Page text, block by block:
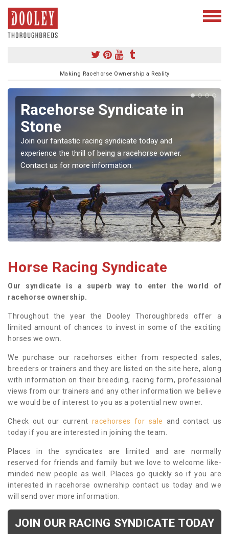
Making Racehorse Ownership a Reality
Racehorse Syndicate in
Stone
Join our fantastic racing syndicate today and
experience the thrill of being a racehorse owner.
Contact us for more information.
Horse Racing Syndicate
Our syndicate is a superb way to enter the world of
racehorse ownership.
Throughout the year the Dooley Thoroughbreds offer a
limited amount of chances to invest in some of the exciting
horses we own.
We purchase our racehorses either from respected sales,
breeders or trainers and they are listed on the site here, along
with information on their breeding, racing form, professional
views from our trainers and any other information we believe
we would be of interest to you as a potential new owner.
Check out our current racehorses for sale and contact us
today if you are interested in joining the team.
Places in the syndicates are limited and are normally
reserved for friends and family but we love to welcome like-
minded new people as well. Places go quickly so if you are
interested in racehorse ownership contact us today and we
will send over more information.
JOIN OUR RACING SYNDICATE TODAY